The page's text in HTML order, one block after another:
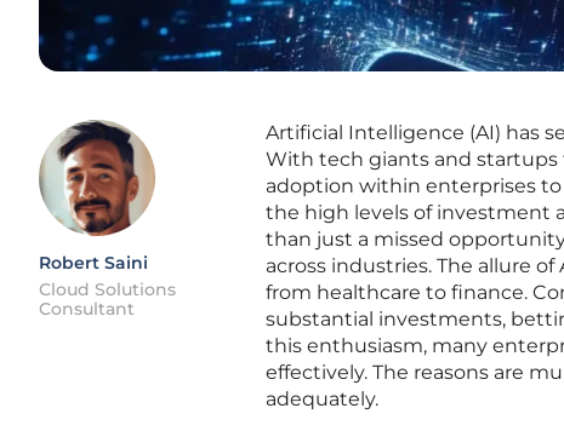
Robert Saini
Cloud Solutions
Consultant
Artificial Intelligence (AI) has
With tech giants and
adoption within enterprises
the high levels of investment
than just a missed
across industries. The allure
from healthcare to finance.
substantial investments,
this enthusiasm, many
effectively. The reasons are
adequately.